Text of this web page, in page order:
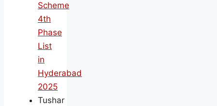
Scheme
4th
Phase
List
in
Hyderabad
2025
Tushar